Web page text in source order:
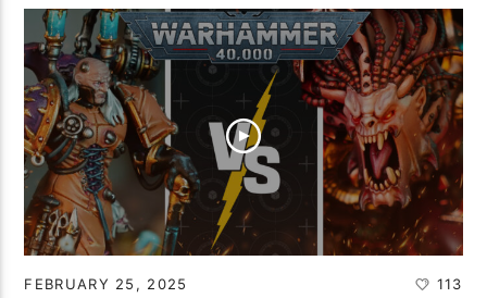
FEBRUARY 25, 2025 113